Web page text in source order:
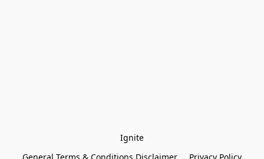
Ignite